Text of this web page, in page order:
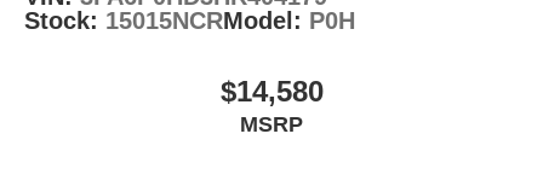
preferences for every drive. Auto-dimming door mirrors
and delay-off headlights provide practical daily
The ES 350 prioritizes your safety with a comprehensive
suite of protective features. Dual front impact airbags, side
Stock: 15015NCRModel: P0H
$14,580
MSRP